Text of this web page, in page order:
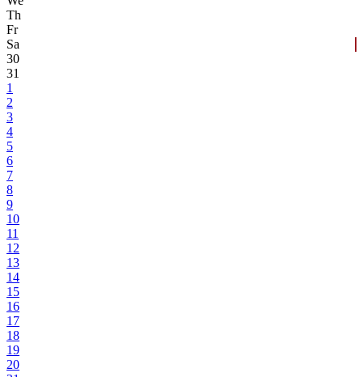
Th
Fr
Sa
30
31
1
2
3
4
5
6
7
8
9
10
11
12
13
14
15
16
17
18
19
20